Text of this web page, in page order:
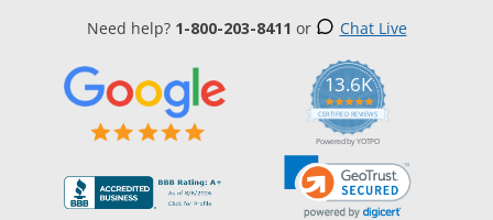
Need help? 1-800-203-8411 or Chat Live
13.6K
5.0
star
rating
CERTIFIED REVIEWS
Powered by YOTPO